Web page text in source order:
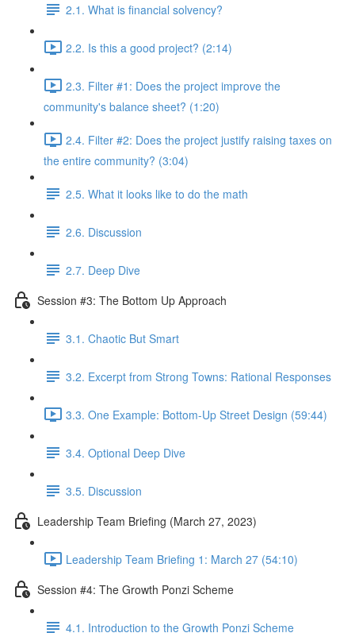
2.1. What is financial solvency?
2.2. Is this a good project? (2:14)
2.3. Filter #1: Does the project improve the
community's balance sheet? (1:20)
2.4. Filter #2: Does the project justify raising taxes on
the entire community? (3:04)
2.5. What it looks like to do the math
2.6. Discussion
2.7. Deep Dive
Session #3: The Bottom Up Approach
3.1. Chaotic But Smart
3.2. Excerpt from Strong Towns: Rational Responses
3.3. One Example: Bottom-Up Street Design (59:44)
3.4. Optional Deep Dive
3.5. Discussion
Leadership Team Briefing (March 27, 2023)
Leadership Team Briefing 1: March 27 (54:10)
Session #4: The Growth Ponzi Scheme
4.1. Introduction to the Growth Ponzi Scheme